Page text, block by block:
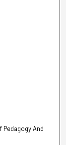
Pedagogy And